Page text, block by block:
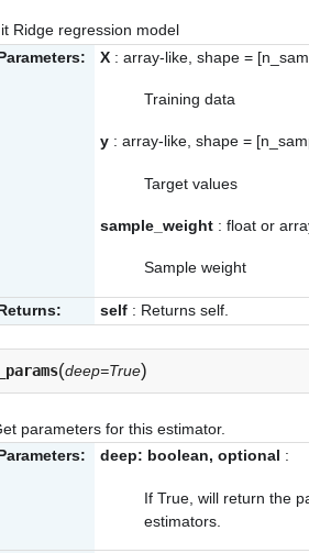
Ridge regression model
X : array-like, shape =
Training data
y : array-like, shape =
Target values
sample_weight : float or
Sample weight
self : Returns self.
(deep=True)
parameters for this estimator.
deep: boolean, optional :
If True, will return the
estimators.